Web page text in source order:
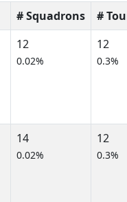
# Squadrons #
12
0.02%
12
0.3%
14
0.02%
12
0.3%